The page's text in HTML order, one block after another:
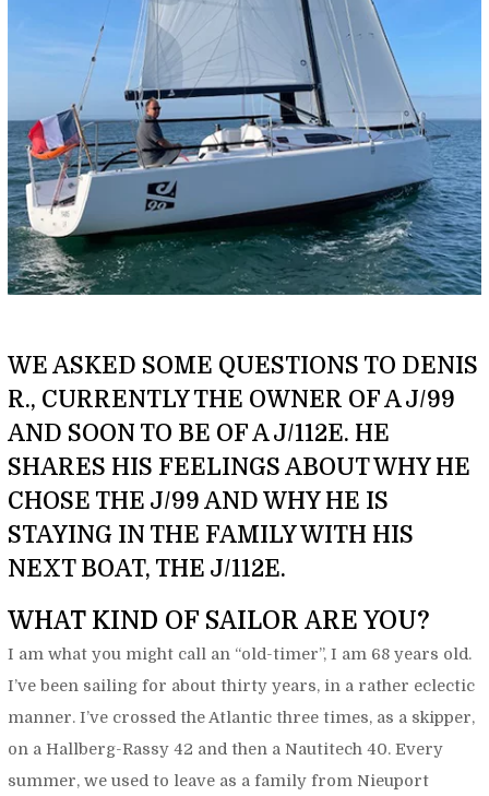
WE ASKED SOME QUESTIONS TO DENIS
R., CURRENTLY THE OWNER OF A J/99
AND SOON TO BE OF A J/112E. HE
SHARES HIS FEELINGS ABOUT WHY HE
CHOSE THE J/99 AND WHY HE IS
STAYING IN THE FAMILY WITH HIS
NEXT BOAT, THE J/112E.
WHAT KIND OF SAILOR ARE YOU?
I am what you might call an “old-timer”, I am 68 years old.
I’ve been sailing for about thirty years, in a rather eclectic
manner. I’ve crossed the Atlantic three times, as a skipper,
on a Hallberg-Rassy 42 and then a Nautitech 40. Every
summer, we used to leave as a family from Nieuport